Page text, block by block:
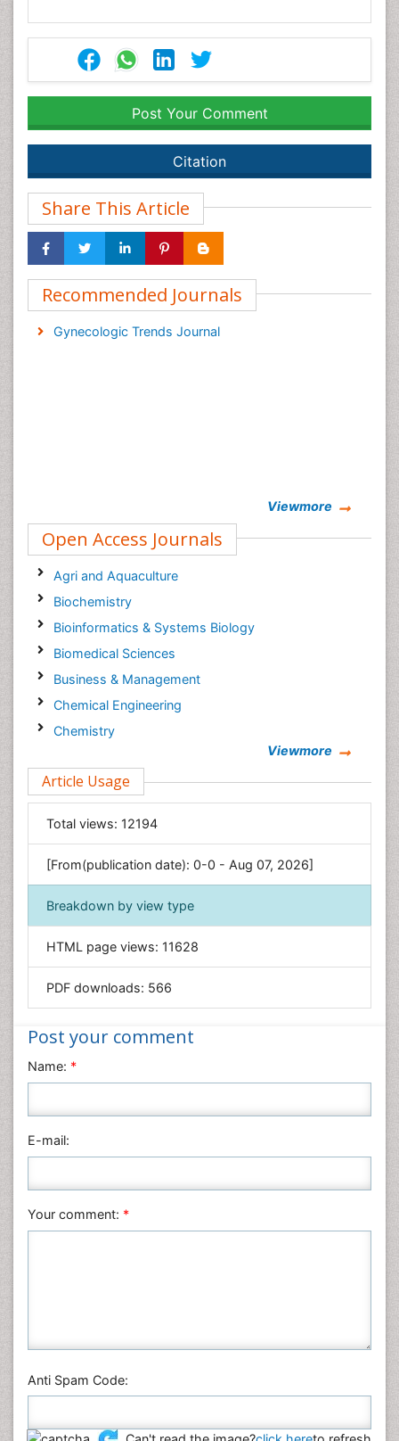
Post Your Comment
Citation
Share This Article
Recommended Journals
Gynecologic Trends Journal
Viewmore
Open Access Journals
Agri and Aquaculture
Biochemistry
Bioinformatics & Systems Biology
Biomedical Sciences
Business & Management
Chemical Engineering
Chemistry
Computer Science
Economics & Accounting
Engineering
Environmental Sciences
Food & Nutrition
General Science
Geology & Earth Science
Immunology & Microbiology
Materials Science
Mathematics
Nanotechnology
Neuroscience & Psychology
Physics
Viewmore
Article Usage
Total views: 12194
[From(publication date): 0-0 - Aug 07, 2026]
Breakdown by view type
HTML page views: 11628
PDF downloads: 566
Post your comment
Name: *
E-mail:
Your comment: *
Anti Spam Code: